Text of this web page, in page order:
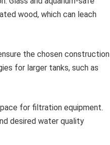
wood, which can leach
the chosen construction
for larger tanks, such as
for filtration equipment.
desired water quality